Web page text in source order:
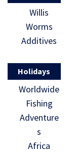
Willis
Worms
Additives
Holidays
Worldwide
Fishing
Adventure
s
Africa